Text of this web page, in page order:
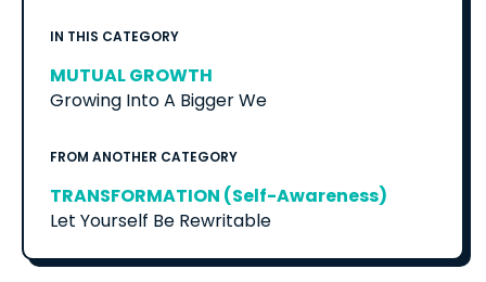
IN THIS CATEGORY
MUTUAL GROWTH
Growing Into A Bigger We
FROM ANOTHER CATEGORY
TRANSFORMATION (Self-Awareness)
Let Yourself Be Rewritable